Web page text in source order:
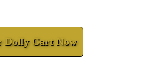
Dolly Cart Now